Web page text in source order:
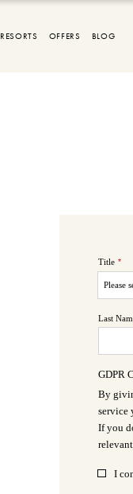
RESORTS OFFERS BLOG
Title *
Last
GDPR
By
service
If you
I